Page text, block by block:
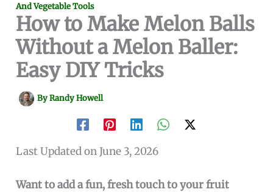
And Vegetable Tools
How to Make Melon Balls
Without a Melon Baller:
Easy DIY Tricks
ByRandy Howell
Last Updated on June 3, 2026
Want to add a fun, fresh touch to your fruit